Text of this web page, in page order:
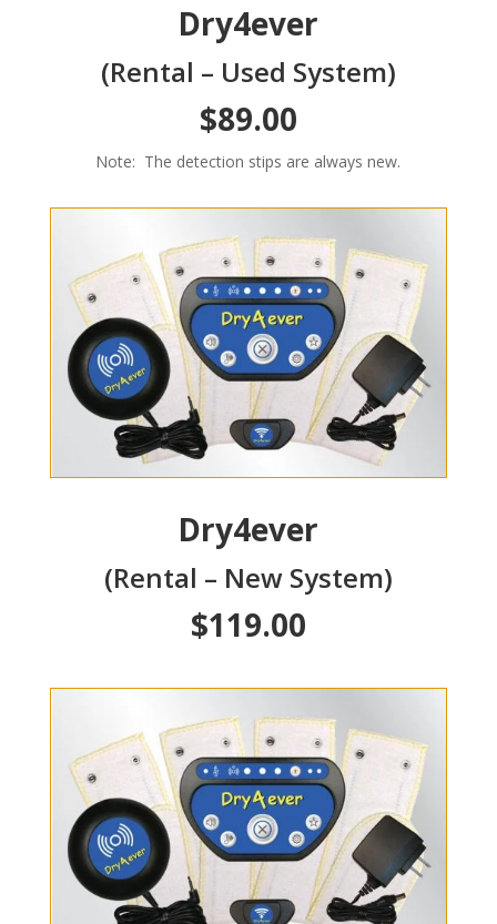
Dry4ever
(Rental – Used System)
$89.00
Note: The detection stips are always new.
Dry4ever
(Rental – New System)
$119.00